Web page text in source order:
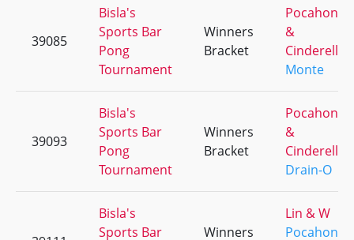
39085
Bisla's
Sports Bar
Pong
Tournament
Winners
Bracket
&
Cinderella
Monte
39093
Bisla's
Sports Bar
Pong
Tournament
Winners
Bracket
&
Cinderella
Drain-O
Bisla's
Sports Bar
Winners
Lin & W